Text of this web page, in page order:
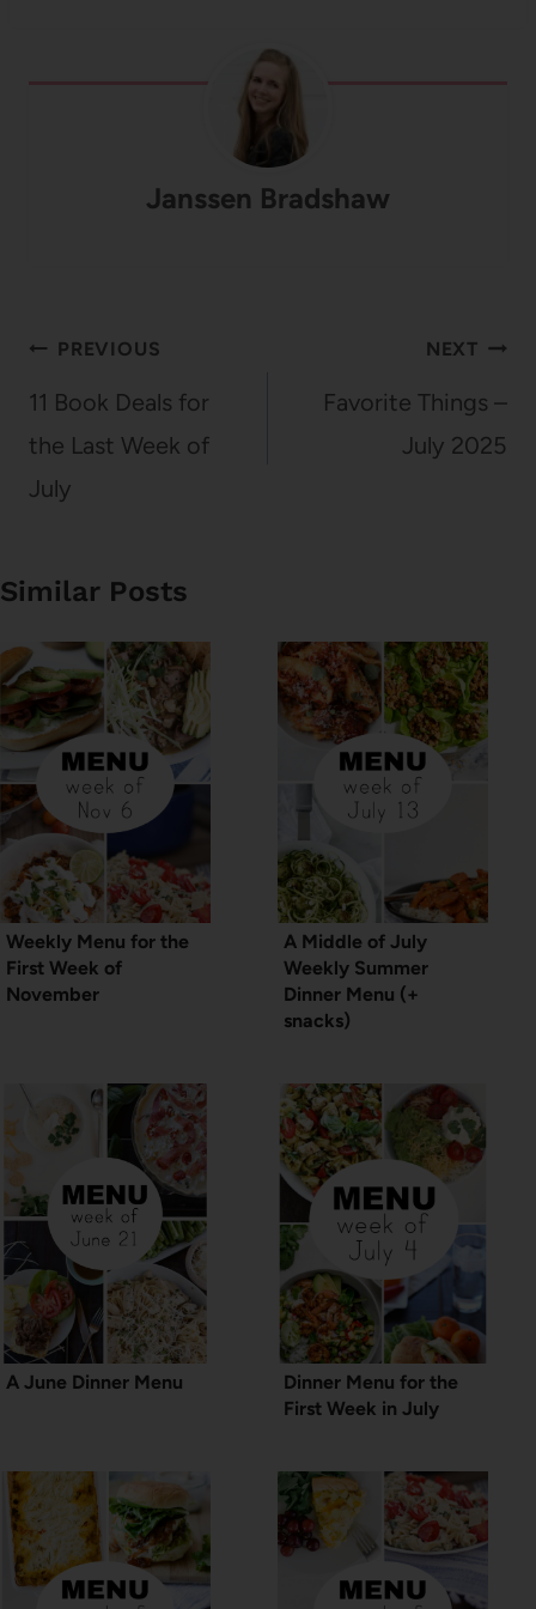
Janssen Bradshaw
Post
navigation
PREVIOUS
11 Book Deals for
the Last Week of
July
NEXT
Favorite Things –
July 2025
Similar Posts
Weekly Menu for the
First Week of
November
A Middle of July
Weekly Summer
Dinner Menu (+
snacks)
A June Dinner Menu
Dinner Menu for the
First Week in July